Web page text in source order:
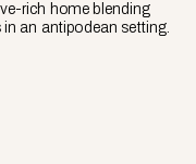
rich home blending
an antipodean setting.